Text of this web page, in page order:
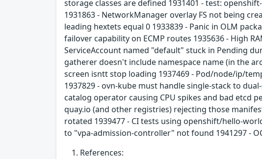
storage classes are defined 1931401 - test:
1931863 - NetworkManager overlay FS not being
leading hextets equal 0 1933839 - Panic in OLM
failover capability on ECMP routes 1935636 - High
ServiceAccount named "default" stuck in Pending
gatherer doesn't include namespace name (in the
screen isntt stop loading 1937469 - Pod/node/ip/
1937829 - ovn-kube must handle single-stack to
catalog operator causing CPU spikes and bad etcd
quay.io (and other registries) rejecting those
rotated 1939477 - CI tests using openshift/hello-
to "vpa-admission-controller" not found 1941297 -
References: